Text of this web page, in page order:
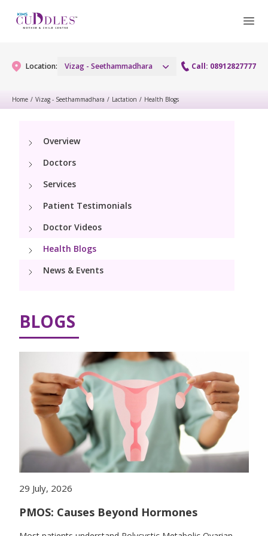
Location: Vizag - Seethammadhara Call: 08912827777
Gynaecology Services
Maternity Services
Obstetrics
Fertility
Pediatrics
Paediatric Services
Neonatology
NICU
Blogs
Events
PR Events
Book Appointment
hello@kimscuddles.com
Home / Vizag - Seethammadhara / Lactation / Health Blogs
Overview
Doctors
Services
Patient Testimonials
Doctor Videos
Health Blogs
News & Events
BLOGS
29 July, 2026
PMOS: Causes Beyond Hormones